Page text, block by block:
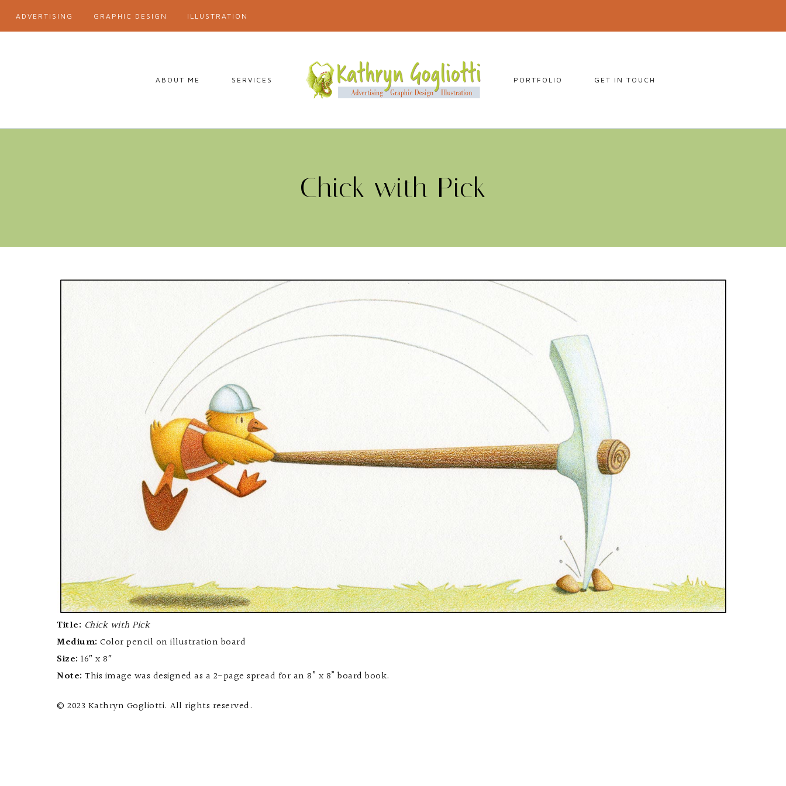
ADVERTISING GRAPHIC DESIGN ILLUSTRATION
ABOUT ME SERVICES PORTFOLIO GET IN TOUCH
Chick with Pick
Title: Chick with Pick
Medium: Color pencil on illustration board
Size: 16″ x 8″
Note: This image was designed as a 2-page spread for an 8” x 8” board book.
© 2023 Kathryn Gogliotti. All rights reserved.